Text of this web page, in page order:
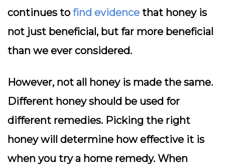
continues to find evidence that honey is
not just beneficial, but far more beneficial
than we ever considered.
However, not all honey is made the same.
Different honey should be used for
different remedies. Picking the right
honey will determine how effective it is
when you try a home remedy. When